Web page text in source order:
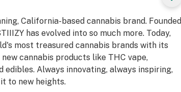
California-based cannabis brand. Founded
has evolved into so much more. Today,
most treasured cannabis brands with its
cannabis products like THC vape,
Always innovating, always inspiring,
to new heights.